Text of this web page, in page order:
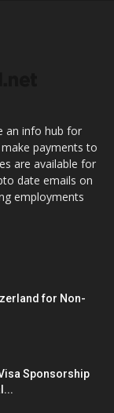
an info hub for
payments to
are available for
date emails on
employments
for Non-
Sponsorship